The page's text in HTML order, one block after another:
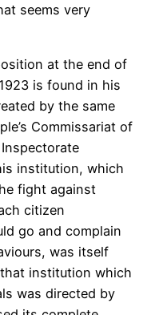
seems very
at the end of
is found in his
by the same
Commissariat of
Inspectorate
institution, which
fight against
citizen
go and complain
was itself
institution which
was directed by